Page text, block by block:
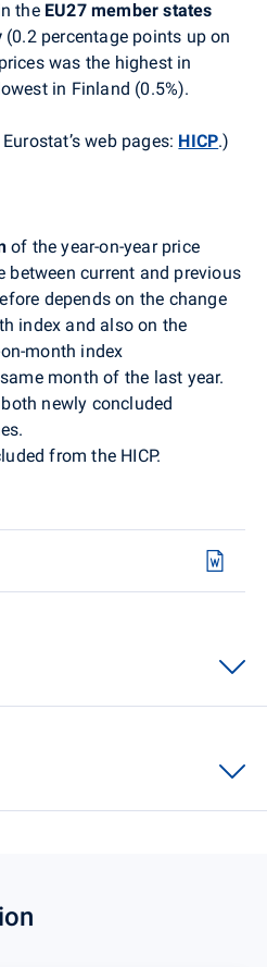
the EU27 member states
(0.2 percentage points up on
was the highest in
in Finland (0.5%).
web pages: HICP.)
of the year-on-year price
between current and previous
depends on the change
index and also on the
month index
month of the last year.
newly concluded
from the HICP.